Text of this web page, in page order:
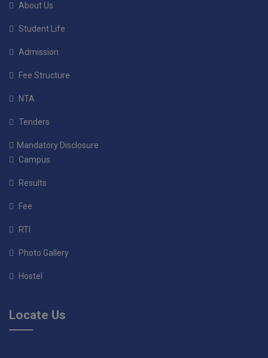
About Us
Student Life
Admission
Fee Structure
NTA
Tenders
Mandatory Disclosure
Campus
Results
Fee
RTI
Photo Gallery
Hostel
Locate Us